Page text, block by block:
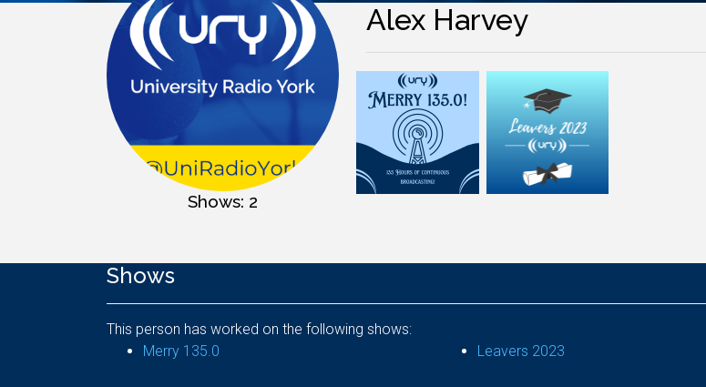
Shows: 2
Alex Harvey
Shows
This person has worked on the following shows:
Merry 135.0
Leavers 2023